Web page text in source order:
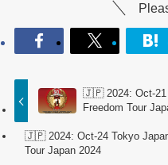
🇯🇵 2024: Oct-21
Freedom Tour
🇯🇵 2024: Oct-24 Tokyo
Tour Japan 2024